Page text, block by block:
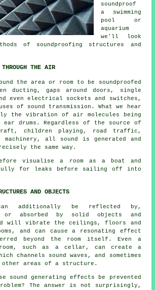
soundproof
a swimming
pool or
aquarium
we'll look
of soundproofing structures and
THE AIR
the area or room to be soundproofed
ducting, gaps around doors, single
even electrical sockets and switches,
of sound transmission. What we hear
the vibration of air molecules being
ear drums. Regardless of the source of
children playing, road traffic,
machinery, all sound is generated and
the same way.
visualise a room as a boat and
for leaks before sailing off into
AND OBJECTS
can additionally be reflected by,
absorbed by solid objects and
will vibrate the ceilings, floors and
and can cause a resonating effect
beyond the room itself. Even a
such as a cellar, can create a
channels sound waves, and sometimes
other areas of a structure.
sound generating effects be prevented
The answer is not surprisingly,